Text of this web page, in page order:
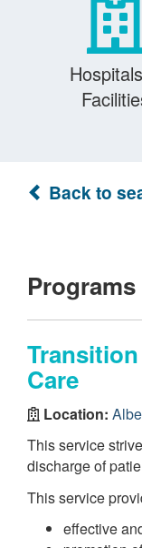
Back to
Care
Location:
This service
discharge of
This service
effective